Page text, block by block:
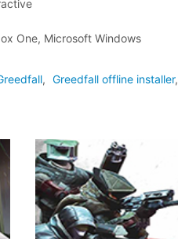
One, Microsoft Windows
, Greedfall offline installer,